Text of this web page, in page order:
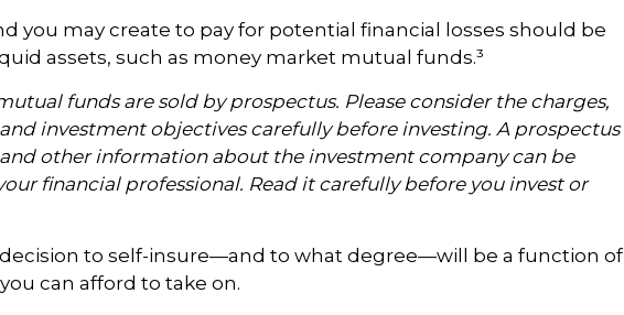
you may create to pay for potential financial losses should be
assets, such as money market mutual funds.³
funds are sold by prospectus. Please consider the charges,
and investment objectives carefully before investing. A prospectus
other information about the investment company can be
financial professional. Read it carefully before you invest or
to self-insure—and to what degree—will be a function of
can afford to take on.